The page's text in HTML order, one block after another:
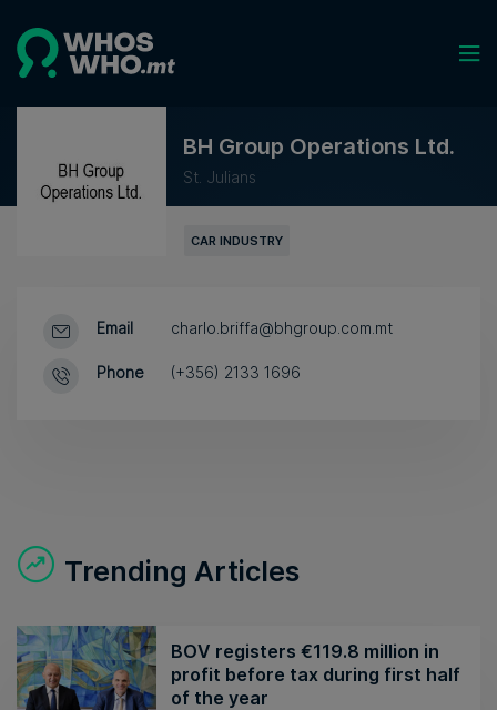
BH Group Operations Ltd.
St. Julians
CAR INDUSTRY
Email
Phone
charlo.briffa@bhgroup.com.mt
(+356) 2133 1696
Trending Articles
BOV registers €119.8 million in
profit before tax during first half
of the year